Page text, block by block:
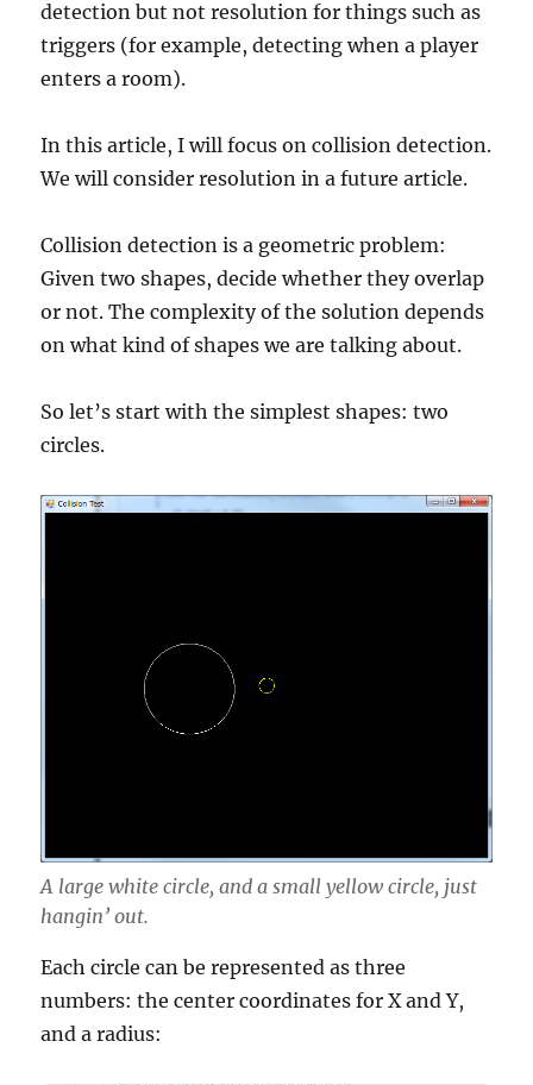
detection but not resolution for things such as
triggers (for example, detecting when a player
enters a room).
In this article, I will focus on collision detection.
We will consider resolution in a future article.
Collision detection is a geometric problem:
Given two shapes, decide whether they overlap
or not. The complexity of the solution depends
on what kind of shapes we are talking about.
So let’s start with the simplest shapes: two
circles.
A large white circle, and a small yellow circle, just
hangin’ out.
Each circle can be represented as three
numbers: the center coordinates for X and Y,
and a radius: